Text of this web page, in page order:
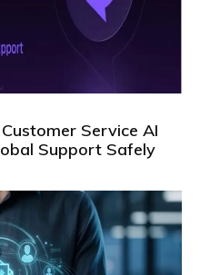
Service AI
Support Safely